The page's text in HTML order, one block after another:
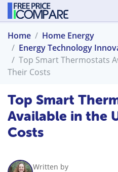
Home
Home Energy
Energy Technology
Top Smart Thermostats
Their Costs
Top Smart
Available in the
Costs
Written by